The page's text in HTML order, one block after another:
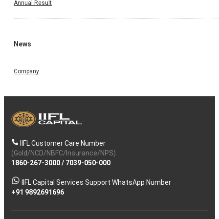
Annual Result
News
Company
IIFL Customer Care Number
(Gold/NCD/NBFC/Insurance/NPS)
1860-267-3000/ 7039-050-000
IIFL Capital Services Support WhatsApp Number
+91 9892691696